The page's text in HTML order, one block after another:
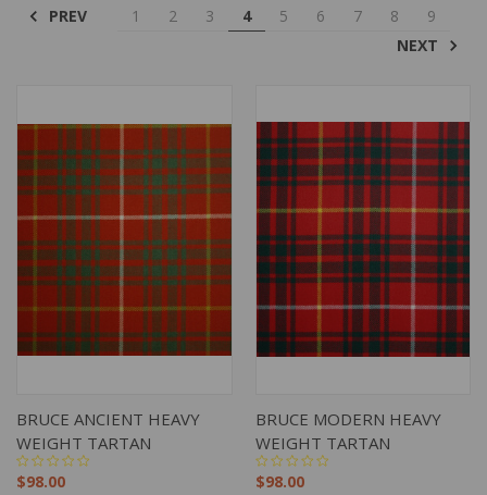
PREV 1 2 3 4 5 6 7 8
9
NEXT
BRUCE ANCIENT HEAVY
WEIGHT TARTAN
$98.00
BRUCE MODERN HEAVY
WEIGHT TARTAN
$98.00